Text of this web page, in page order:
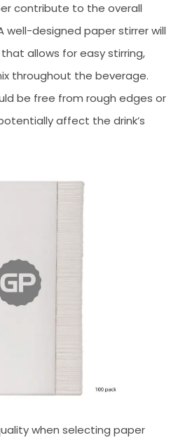
contribute to the overall
well-designed paper stirrer will
allows for easy stirring,
throughout the beverage.
be free from rough edges or
affect the drink’s
when selecting paper